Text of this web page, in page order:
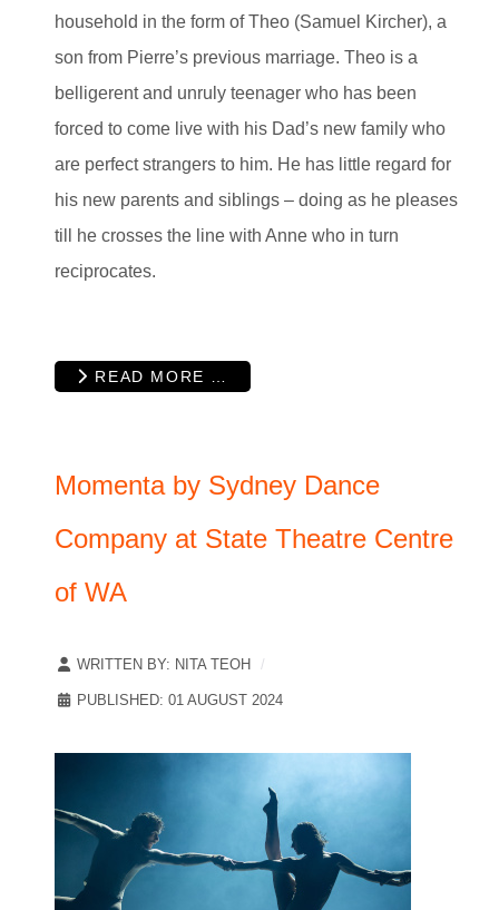
household in the form of Theo (Samuel Kircher), a
son from Pierre’s previous marriage. Theo is a
belligerent and unruly teenager who has been
forced to come live with his Dad’s new family who
are perfect strangers to him. He has little regard for
his new parents and siblings – doing as he pleases
till he crosses the line with Anne who in turn
reciprocates.
READ MORE …
Momenta by Sydney Dance
Company at State Theatre Centre
of WA
WRITTEN BY: NITA TEOH
PUBLISHED: 01 AUGUST 2024